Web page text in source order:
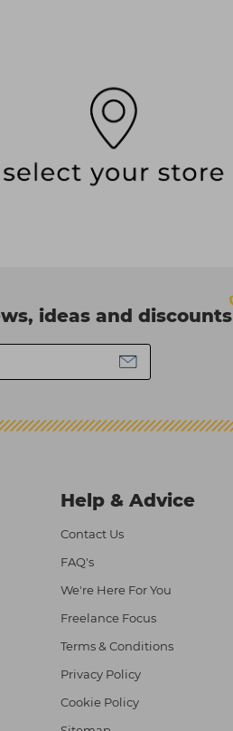
ideas and discounts
Help & Advice
Contact Us
FAQ's
We're Here For You
Freelance Focus
Terms & Conditions
Privacy Policy
Cookie Policy